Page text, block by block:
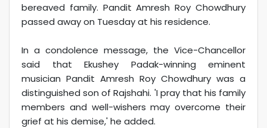
bereaved family. Pandit Amresh Roy Chowdhury
passed away on Tuesday at his residence.
In a condolence message, the Vice-Chancellor
said that Ekushey Padak-winning eminent
musician Pandit Amresh Roy Chowdhury was a
distinguished son of Rajshahi. 'I pray that his family
members and well-wishers may overcome their
grief at his demise,' he added.